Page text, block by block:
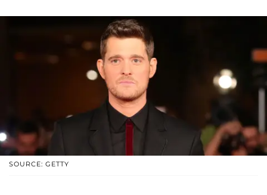
SOURCE: GETTY